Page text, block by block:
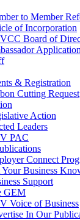
to Member
of Incorporation
Board of
Application
& Registration
Cutting Request
Action
Leaders
PAC
Connect
Your Business
Support
GEM
Voice of Business
In Our